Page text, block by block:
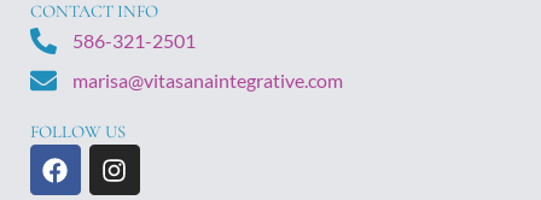
CONTACT INFO
586-321-2501
marisa@vitasanaintegrative.com
FOLLOW US
F
a
I
n